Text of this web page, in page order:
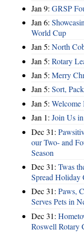
Jan 9: GRSP
Jan 6:
World Cup
Jan 5: North
Jan 5: Rotary
Jan 5: Merry
Jan 5: Sort,
Jan 5: Welcome
Jan 1: Join Us
Dec 31:
our Two- and
Season
Dec 31: Twas
Spread Holiday
Dec 31: Paws,
Serves Pets in
Dec 31:
Roswell Rotary